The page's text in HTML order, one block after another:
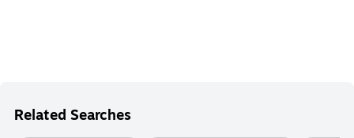
Related Searches